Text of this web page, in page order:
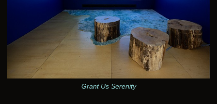
Grant Us Serenity